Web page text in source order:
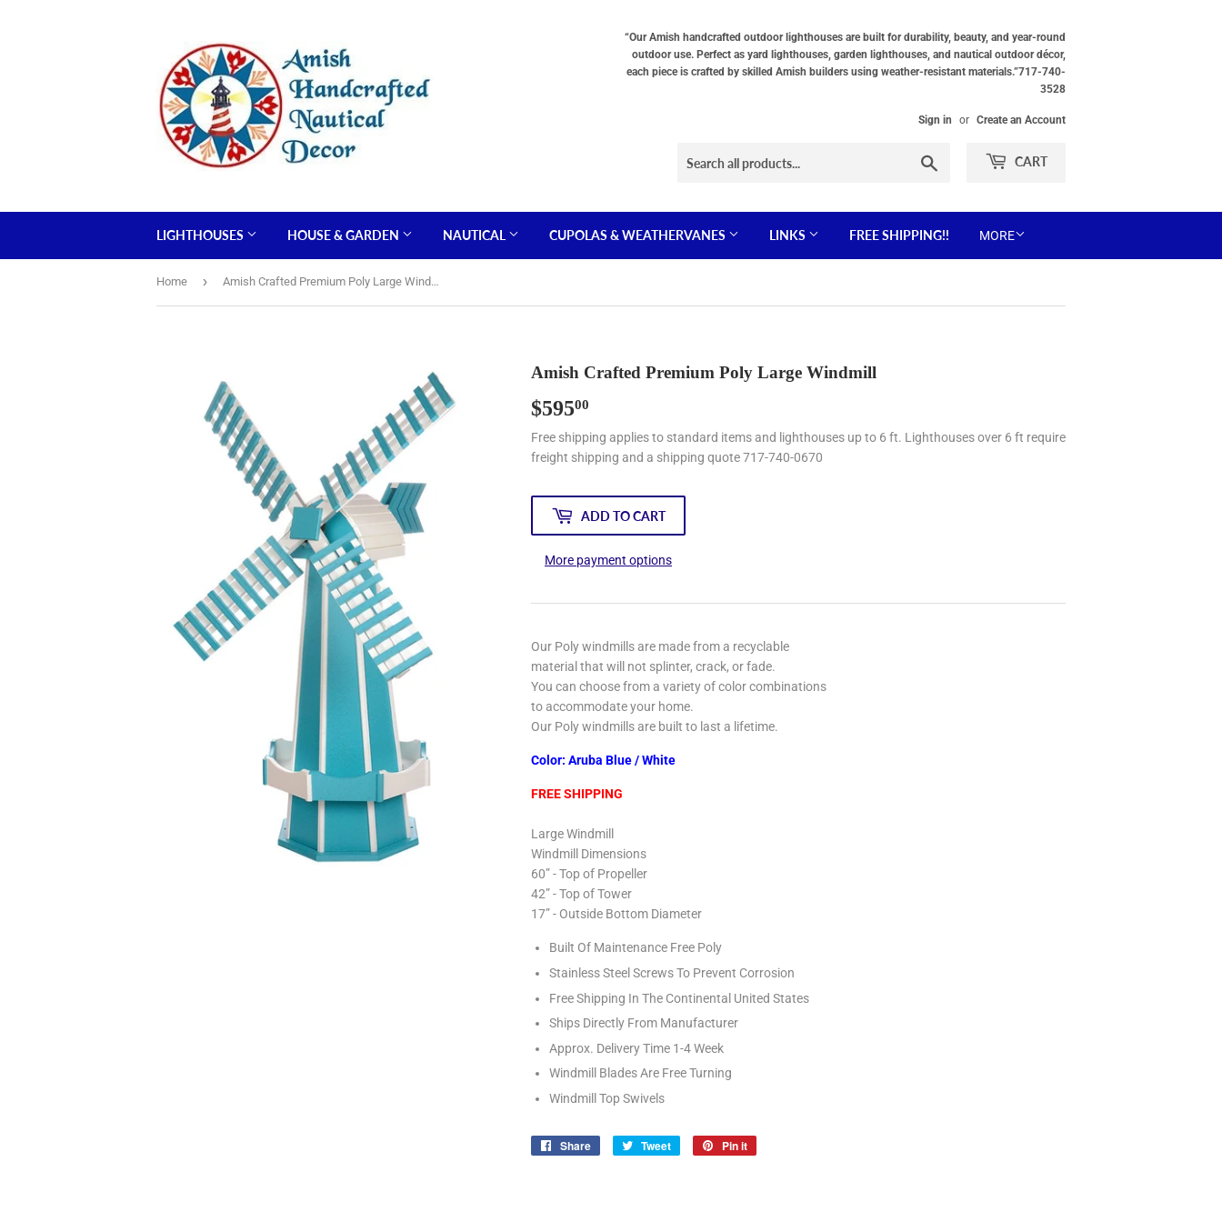
“Our Amish handcrafted outdoor lighthouses are built for durability, beauty, and year-round
outdoor use. Perfect as yard lighthouses, garden lighthouses, and nautical outdoor décor,
each piece is crafted by skilled Amish builders using weather-resistant materials.”717-740-
3528
Sign in or Create an Account
CART
LIGHTHOUSES HOUSE & GARDEN NAUTICAL CUPOLAS & WEATHERVANES LINKS FREE SHIPPING!! MORE
Home › Amish Crafted Premium Poly Large Windmill
Amish Crafted Premium Poly Large Windmill
$59500
Free shipping applies to standard items and lighthouses up to 6 ft. Lighthouses over 6 ft require
freight shipping and a shipping quote 717-740-0670
ADD TO CART
More payment options
Our Poly windmills are made from a recyclable
material that will not splinter, crack, or fade.
You can choose from a variety of color combinations
to accommodate your home.
Our Poly windmills are built to last a lifetime.
Color: Aruba Blue / White
FREE SHIPPING
Large Windmill
Windmill Dimensions
60” - Top of Propeller
42” - Top of Tower
17” - Outside Bottom Diameter
Built Of Maintenance Free Poly
Stainless Steel Screws To Prevent Corrosion
Free Shipping In The Continental United States
Ships Directly From Manufacturer
Approx. Delivery Time 1-4 Week
Windmill Blades Are Free Turning
Windmill Top Swivels
Share
Share
Tweet
Tweet
Pin it